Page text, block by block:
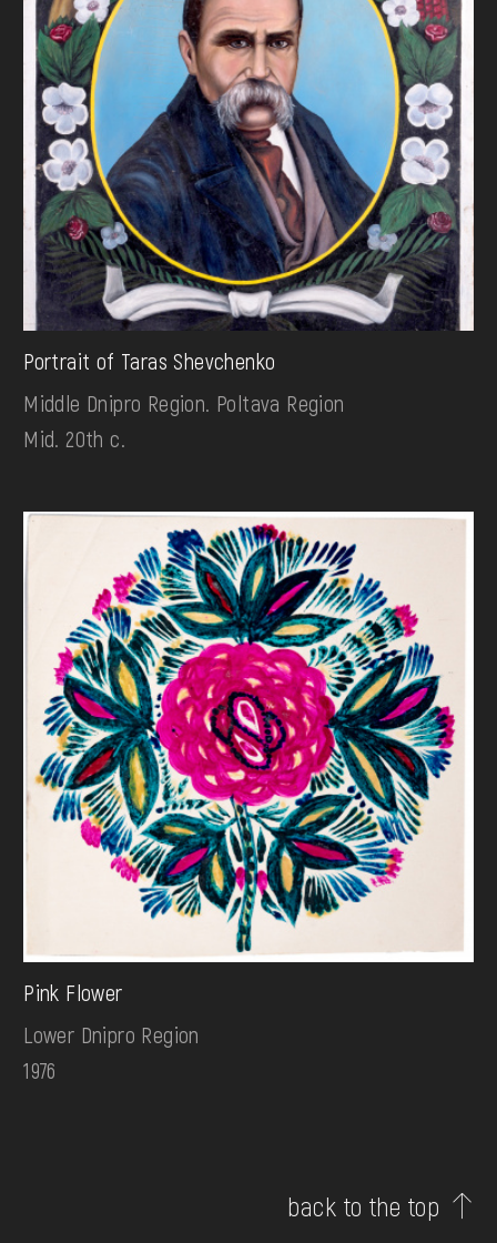
Portrait of Taras Shevchenko
Middle Dnipro Region. Poltava Region
Mid. 20th c.
Pink Flower
Lower Dnipro Region
1976
back to the top